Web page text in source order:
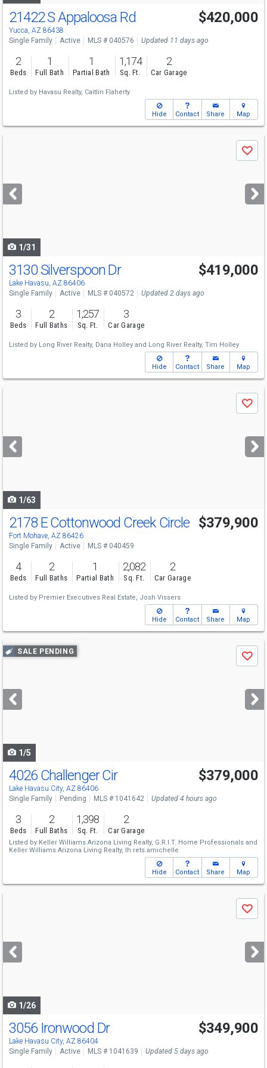
21422 S Appaloosa Rd
Yucca, AZ 86438
$420,000
Single Family Active MLS # 040576 Updated 11 days ago
2
Beds
1
Full Bath
1
Partial Bath
1,174
Sq. Ft.
2
Car Garage
Listed by Havasu Realty, Caitlin Flaherty
Hide Contact Share Map
next
buttons
Save
1/31
3130 Silverspoon Dr
Lake Havasu, AZ 86406
$419,000
Single Family Active MLS # 040572 Updated 2 days ago
3
Beds
2
Full Baths
1,257
Sq. Ft.
3
Car Garage
Listed by Long River Realty, Dana Holley and Long River Realty, Tim Holley
Hide Contact Share Map
next
buttons
Save
1/63
2178 E Cottonwood Creek Circle
Fort Mohave, AZ 86426
$379,900
Single Family Active MLS # 040459
4
Beds
2
Full Baths
1
Partial Bath
2,082
Sq. Ft.
2
Car Garage
Listed by Premier Executives Real Estate, Josh Vissers
Hide Contact Share Map
Use
previous
next
buttons
SALE PENDING
Save
1/5
4026 Challenger Cir
Lake Havasu City, AZ 86406
$379,000
Single Family Pending MLS # 1041642 Updated 4 hours ago
3
Beds
2
Full Baths
1,398
Sq. Ft.
2
Car Garage
Listed by Keller Williams Arizona Living Realty, G.R.I.T. Home Professionals and
Keller Williams Arizona Living Realty, lh.rets.amichelle
Hide Contact Share Map
next
buttons
Save
1/26
3056 Ironwood Dr
Lake Havasu City, AZ 86404
$349,900
Single Family Active MLS # 1041639 Updated 5 days ago